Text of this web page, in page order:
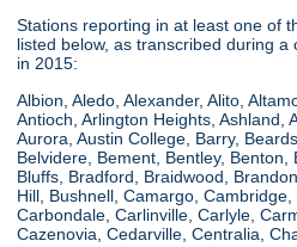
Stations reporting in at least one of
listed below, as transcribed during
in 2015:
Albion, Aledo, Alexander, Alito,
Antioch, Arlington Heights, Ashland,
Aurora, Austin College, Barry,
Belvidere, Bement, Bentley, Benton,
Bluffs, Bradford, Braidwood,
Hill, Bushnell, Camargo, Cambridge,
Carbondale, Carlinville, Carlyle,
Cazenovia, Cedarville, Centralia,